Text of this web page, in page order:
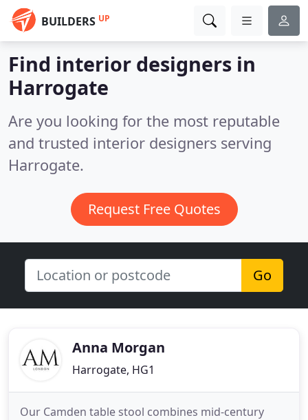
BUILDERS UP
Find interior designers in
Harrogate
Are you looking for the most reputable
and trusted interior designers serving
Harrogate.
Request Free Quotes
Go
Anna Morgan
Harrogate, HG1
Our Camden table stool combines mid-century